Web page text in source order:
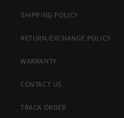
SHIPPING POLICY
RETURN/EXCHANGE POLICY
WARRANTY
CONTACT US
TRACK ORDER